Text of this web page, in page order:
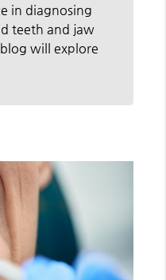
in diagnosing
teeth and jaw
will explore